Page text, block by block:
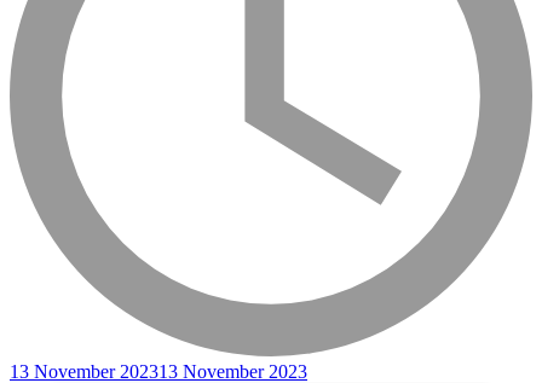
13 November 202313 November 2023